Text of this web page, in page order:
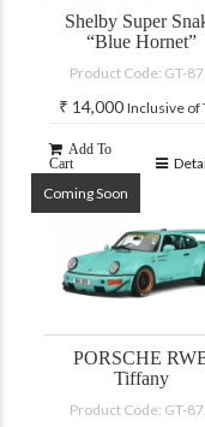
Shelby Super
“Blue Hornet”
Product Code: GT-
₹ 14,000 Inclusive of
Add To
Cart
Coming Soon
PORSCHE
Tiffany
Product Code: GT-